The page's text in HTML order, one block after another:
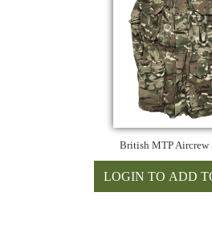
British MTP Aircrew